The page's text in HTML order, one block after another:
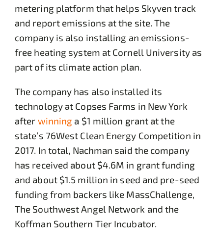
metering platform that helps Skyven track
and report emissions at the site. The
company is also installing an emissions-
free heating system at Cornell University as
part of its climate action plan.
The company has also installed its
technology at Copses Farms in New York
after winning a $1 million grant at the
state’s 76West Clean Energy Competition in
2017. In total, Nachman said the company
has received about $4.6M in grant funding
and about $1.5 million in seed and pre-seed
funding from backers like MassChallenge,
The Southwest Angel Network and the
Koffman Southern Tier Incubator.